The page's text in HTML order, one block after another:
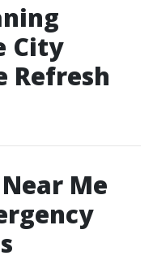
City
Refresh
Me